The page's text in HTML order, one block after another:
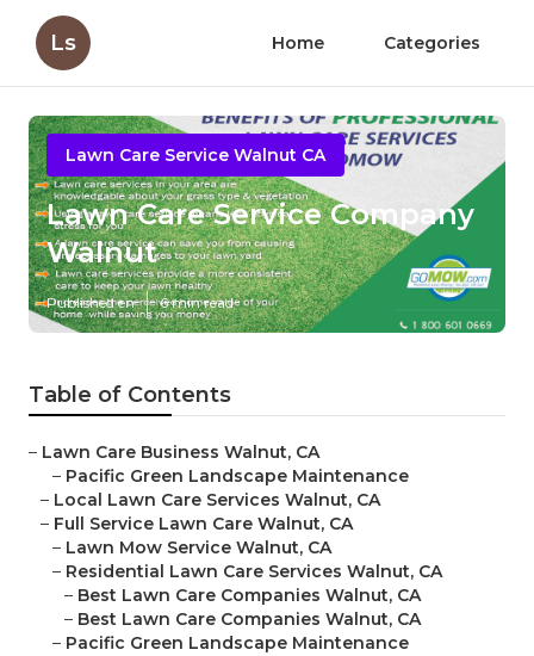
Ls Home Categories
Lawn Care Service Walnut CA
Lawn Care Service Company
Walnut
Published en 6 min read
Table of Contents
– Lawn Care Business Walnut, CA
– Pacific Green Landscape Maintenance
– Local Lawn Care Services Walnut, CA
– Full Service Lawn Care Walnut, CA
– Lawn Mow Service Walnut, CA
– Residential Lawn Care Services Walnut, CA
– Best Lawn Care Companies Walnut, CA
– Best Lawn Care Companies Walnut, CA
– Pacific Green Landscape Maintenance